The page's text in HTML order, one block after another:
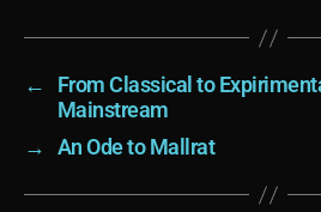
←
From Classical to
Mainstream
→
An Ode to Mallrat